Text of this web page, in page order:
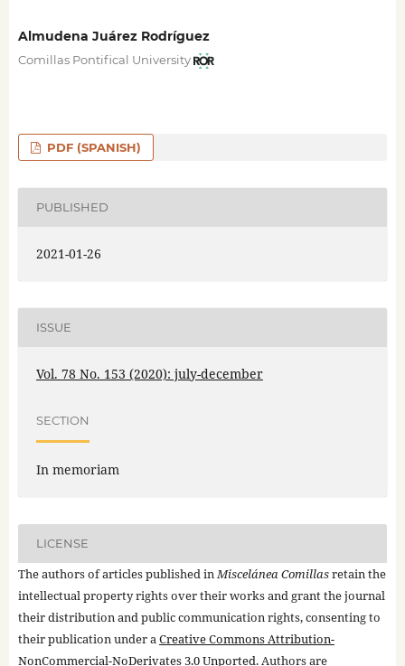
Almudena Juárez Rodríguez
Comillas Pontifical University
PDF (SPANISH)
PUBLISHED
2021-01-26
ISSUE
Vol. 78 No. 153 (2020): july-december
SECTION
In memoriam
LICENSE
The authors of articles published inMiscelánea Comillasretain the
intellectual property rights over their works and grant the journal
their distribution and public communication rights, consenting to
their publication under aCreative Commons Attribution-
NonCommercial-NoDerivates 3.0 Unported. Authors are